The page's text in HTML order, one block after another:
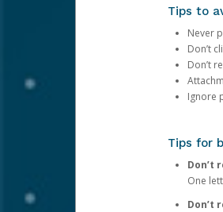
Tips to
Never
Don’t
Don’t
Ignore
Tips for
Don’t
One
Don’t